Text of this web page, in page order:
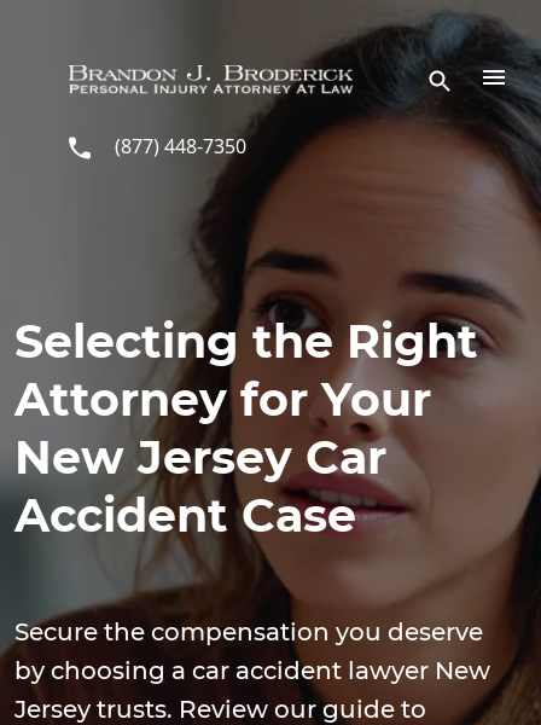
(877) 448-7350
Selecting the Right
Attorney for Your
New Jersey Car
Accident Case
Secure the compensation you deserve
by choosing a car accident lawyer New
Jersey trusts. Review our guide to